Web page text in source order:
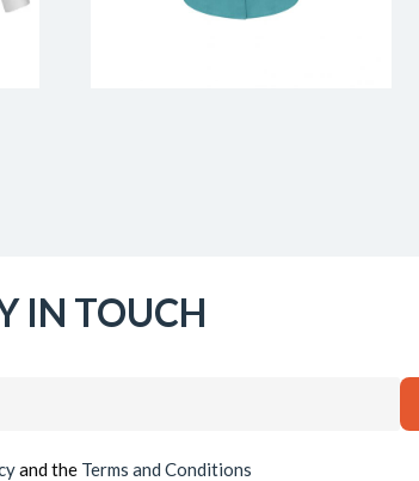
IN TOUCH
and the Terms and Conditions